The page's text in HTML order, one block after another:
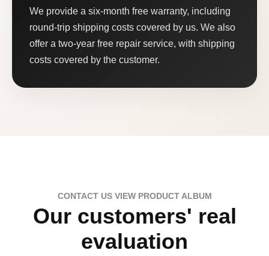
We provide a six-month free warranty, including
round-trip shipping costs covered by us. We also
offer a two-year free repair service, with shipping
costs covered by the customer.
CONTACT US VIEW PRODUCT ALBUM
Our customers' real
evaluation